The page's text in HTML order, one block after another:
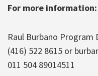
For more information:
Raul Burbano
(416) 522 8615 or
011 504 89014511